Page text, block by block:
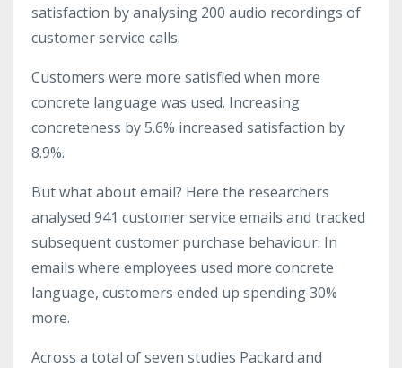
satisfaction by analysing 200 audio recordings of
customer service calls.
Customers were more satisfied when more
concrete language was used. Increasing
concreteness by 5.6% increased satisfaction by
8.9%.
But what about email? Here the researchers
analysed 941 customer service emails and tracked
subsequent customer purchase behaviour. In
emails where employees used more concrete
language, customers ended up spending 30%
more.
Across a total of seven studies Packard and